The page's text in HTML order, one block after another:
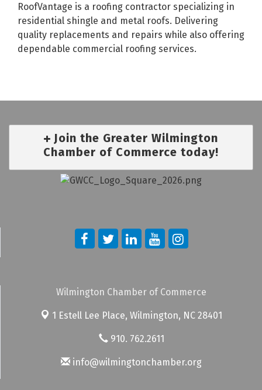
RoofVantage is a roofing contractor specializing in
residential shingle and metal roofs. Delivering
quality replacements and repairs while also offering
dependable commercial roofing services.
Join the Greater Wilmington
Chamber of Commerce today!
Wilmington Chamber of Commerce
1 Estell Lee Place, Wilmington, NC 28401
910. 762.2611
info@wilmingtonchamber.org